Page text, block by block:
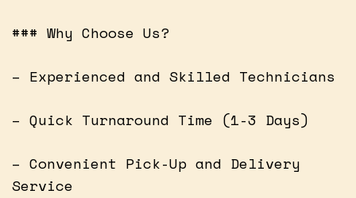
### Why Choose Us?
– Experienced and Skilled Technicians
– Quick Turnaround Time (1-3 Days)
– Convenient Pick-Up and Delivery
Service